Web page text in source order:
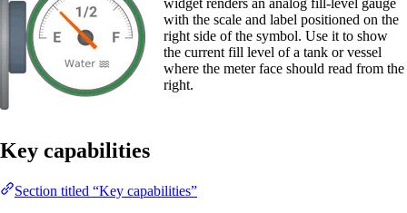
widget renders an analog fill-level gauge
with the scale and label positioned on the
right side of the symbol. Use it to show
the current fill level of a tank or vessel
where the meter face should read from the
right.
Key capabilities
Section titled “Key capabilities”